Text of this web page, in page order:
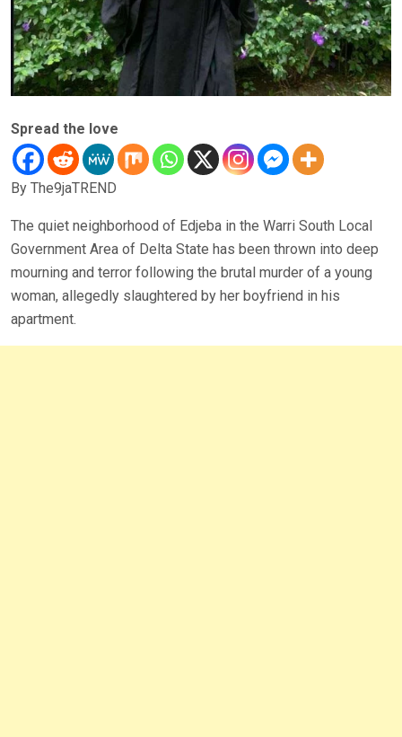
Spread the love
By The9jaTREND
The quiet neighborhood of Edjeba in the Warri South Local
Government Area of Delta State has been thrown into deep
mourning and terror following the brutal murder of a young
woman, allegedly slaughtered by her boyfriend in his
apartment.